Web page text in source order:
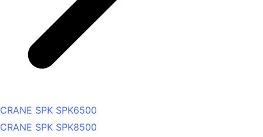
CRANE SPK SPK6500
CRANE SPK SPK8500